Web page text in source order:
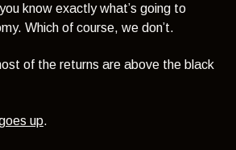
know exactly what’s going to
Which of course, we don’t.
of the returns are above the black
up.